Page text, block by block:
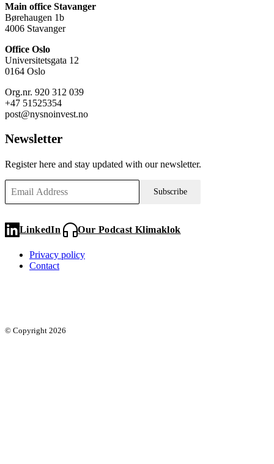
Main office Stavanger
Børehaugen 1b
4006 Stavanger
Office Oslo
Universitetsgata 12
0164 Oslo
Org.nr. 920 312 039
+47 51525354
post@nysnoinvest.no
Newsletter
Register here and stay updated with our newsletter.
Subscribe
LinkedIn Our Podcast Klimaklok
Privacy policy
Contact
© Copyright 2026